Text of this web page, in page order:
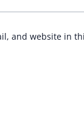
and website in